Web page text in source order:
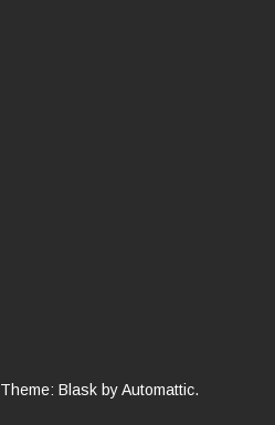
Theme: Blask byAutomattic.